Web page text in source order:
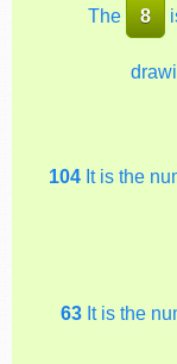
The 8
104It is the
63It is the